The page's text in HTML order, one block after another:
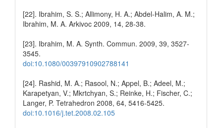
[22]. Ibrahim, S. S.; Allimony, H. A.; Abdel-Halim, A. M.;
Ibrahim, M. A. Arkivoc 2009, 14, 28-38.
[23]. Ibrahim, M. A. Synth. Commun. 2009, 39, 3527-
3545.
doi:10.1080/00397910902788141
[24]. Rashid, M. A.; Rasool, N.; Appel, B.; Adeel, M.;
Karapetyan, V.; Mkrtchyan, S.; Reinke, H.; Fischer, C.;
Langer, P. Tetrahedron 2008, 64, 5416-5425.
doi:10.1016/j.tet.2008.02.105